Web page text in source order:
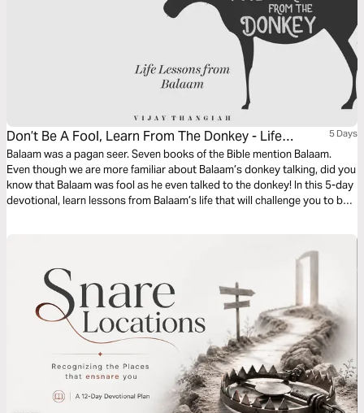
Don’t Be A Fool, Learn From The Donkey - Life
Lessons From Balaam
5 Days
Balaam was a pagan seer. Seven books of the Bible mention Balaam.
Even though we are more familiar about Balaam’s donkey talking, did you
know that Balaam was fool as he even talked to the donkey! In this 5-day
devotional, learn lessons from Balaam’s life that will challenge you to be